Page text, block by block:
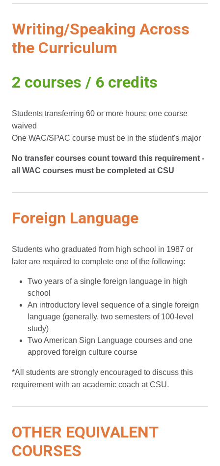
Writing/Speaking Across
the Curriculum
2 courses / 6 credits
Students transferring 60 or more hours: one course
waived
One WAC/SPAC course must be in the student's major
No transfer courses count toward this requirement -
all WAC courses must be completed at CSU
Foreign Language
Students who graduated from high school in 1987 or
later are required to complete one of the following:
Two years of a single foreign language in high
school
An introductory level sequence of a single foreign
language (generally, two semesters of 100-level
study)
Two American Sign Language courses and one
approved foreign culture course
*All students are strongly encouraged to discuss this
requirement with an academic coach at CSU.
OTHER EQUIVALENT
COURSES